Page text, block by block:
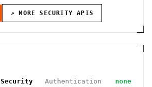
↗ MORESECURITY APIS
Security Authentication none